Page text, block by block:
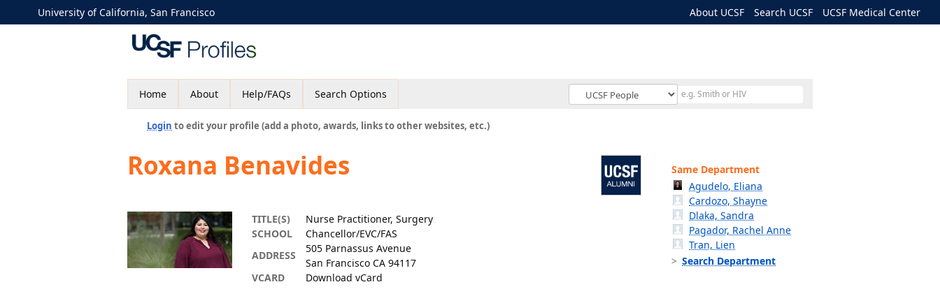
University of California, San Francisco About UCSF Search UCSF UCSF Medical Center
Home About Help/FAQs Search Options
Login to edit your profile (add a photo, awards, links to other websites, etc.)
Roxana Benavides
TITLE(S)
Nurse Practitioner, Surgery
SCHOOL
Chancellor/EVC/FAS
ADDRESS
505 Parnassus Avenue
San Francisco CA 94117
VCARD
Download vCard
Same Department
Agudelo, Eliana
Cardozo, Shayne
Dlaka, Sandra
Pagador, Rachel Anne
Tran, Lien
Search Department